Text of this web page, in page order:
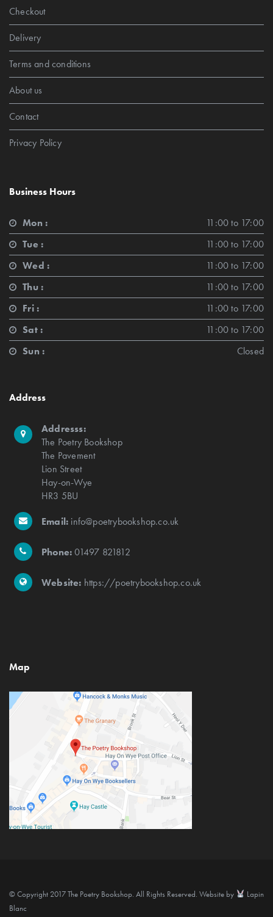
Checkout
Delivery
Terms and conditions
About us
Contact
Privacy Policy
Business Hours
Mon :
11:00 to 17:00
Tue :
11:00 to 17:00
Wed :
11:00 to 17:00
Thu :
11:00 to 17:00
Fri :
11:00 to 17:00
Sat :
11:00 to 17:00
Sun :
Closed
Address
Addresss:
The Poetry Bookshop
The Pavement
Lion Street
Hay-on-Wye
HR3 5BU
Email: info@poetrybookshop.co.uk
Phone:01497 821812
Website: https://poetrybookshop.co.uk
Map
© Copyright 2017 The Poetry Bookshop. All Rights Reserved. Website by
Lapin
Blanc